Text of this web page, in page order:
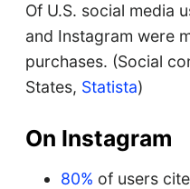
Of U.S. social media
and Instagram were
purchases. (Social
States, Statista)
On Instagram
80% of users